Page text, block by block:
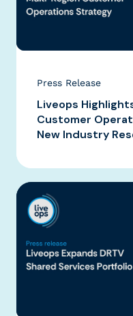
Press Release
Liveops
Customer
New Industry